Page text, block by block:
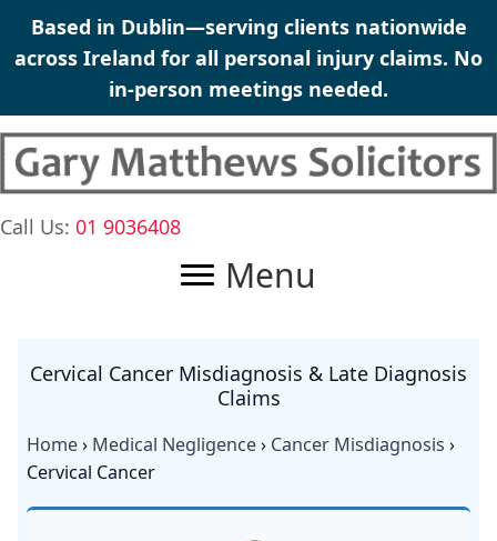
SkipBased in Dublin—serving clients nationwide
across Ireland for all personal injury claims. No
in-person meetings needed.
Call Us: 01 9036408
Menu
Cervical Cancer Misdiagnosis & Late Diagnosis
Claims
Home› Medical Negligence› Cancer Misdiagnosis ›
Cervical Cancer